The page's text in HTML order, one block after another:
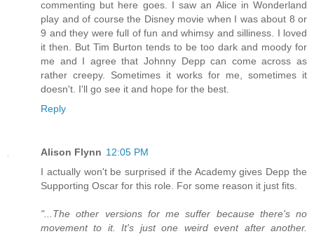
commenting but here goes. I saw an Alice in Wonderland
play and of course the Disney movie when I was about 8 or
9 and they were full of fun and whimsy and silliness. I loved
it then. But Tim Burton tends to be too dark and moody for
me and I agree that Johnny Depp can come across as
rather creepy. Sometimes it works for me, sometimes it
doesn't. I'll go see it and hope for the best.
Reply
Alison Flynn 12:05 PM
I actually won't be surprised if the Academy gives Depp the
Supporting Oscar for this role. For some reason it just fits.
"...The other versions for me suffer because there's no
movement to it. It's just one weird event after another.